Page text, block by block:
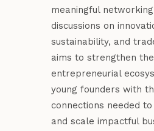
meaningful
discussions on
sustainability, and
aims to strengthen
entrepreneurial
young founders with
connections needed
and scale impactful